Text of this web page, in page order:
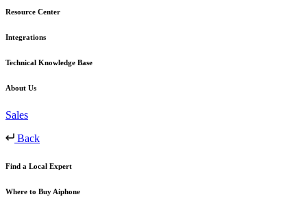
Resource Center
Integrations
Technical Knowledge Base
About Us
Sales
Back
Find a Local Expert
Where to Buy Aiphone